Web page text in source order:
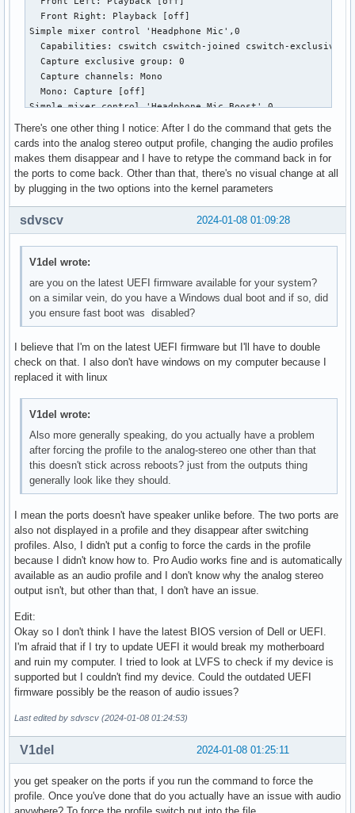
  Front Right: Capture 120 [100%] [30.00dB]
Simple mixer control 'Headset Mic',0
  Capabilities: cswitch cswitch-joined cswitch-exclusive
  Capture exclusive group: 0
  Capture channels: Mono
  Mono: Capture [off]
Simple mixer control 'Headset Mic Boost',0
  Playback channels: Front Left - Front Right
  Capture channels: Front Left - Front Right
  Limits: 0 - 3
  Front Left: 0 [0%] [0.00dB]
  Front Right: 0 [0%] [0.00dB]
Simple mixer control 'Internal Mic',0
  Capabilities: cswitch cswitch-joined cswitch-exclusive
  Capture exclusive group: 0
  Mono: Capture [on]
Simple mixer control 'Internal Mic Boost',0
  Capabilities: volume
  Playback channels: Front Left - Front Right
  Capture channels: Front Left - Front Right
  Limits: 0 - 3
  Front Left: 3 [100%] [30.00dB]
  Front Right: 3 [100%] [30.00dB]
  Mono:
  Front Left: Playback [on]
  Front Right: Playback [on]
Simple mixer control 'IEC958',0
  Capabilities: pswitch pswitch-joined
  Playback channels: Mono
  Mono: Playback [on]
Simple mixer control 'IEC958',1
  Capabilities: pswitch pswitch-joined
  Playback channels: Mono
  Mono: Playback [on]
Simple mixer control 'IEC958',2
  Capabilities: pswitch pswitch-joined
  Mono: Playback [on]
  Capabilities: pswitch pswitch-joined
  Playback channels: Mono
Simple mixer control 'Capture',0
  Capabilities: cvolume cswitch
  Capture channels: Front Left - Front Right
  Front Left: Capture 63 [100%] [30.00dB] [on]
  Front Right: Capture 63 [100%] [30.00dB] [on]
Simple mixer control 'Auto-Mute Mode',0
  Items: 'Disabled' 'Enabled'
Simple mixer control 'Digital',0
  Capabilities: cvolume
  Capture channels: Front Left - Front Right
  Limits: Capture 0 - 120
  Front Right: Capture 120 [100%] [30.00dB]
Simple mixer control 'Headset Mic',0
  Capabilities: cswitch cswitch-joined cswitch-exclusive
  Capture exclusive group: 0
  Capture channels: Mono
  Mono: Capture [off]
  Capabilities: volume
  Playback channels: Front Left - Front Right
  Capture channels: Front Left - Front Right
  Limits: 0 - 3
  Front Left: 0 [0%] [0.00dB]
  Front Right: 0 [0%] [0.00dB]
  Capture channels: Mono
Simple mixer control 'Internal Mic Boost',0
  Capabilities: volume
  Front Right: Playback [off]
Simple mixer control 'Headphone Mic',0
  Capabilities: cswitch cswitch-joined cswitch-exclusive
  Capture exclusive group: 0
  Capture channels: Mono
  Mono: Capture [off]
Simple mixer control 'Headphone Mic Boost',0
  Playback channels: Front Left - Front Right
  Capture channels: Front Left - Front Right
  Limits: 0 - 3
  Front Left: 0 [0%] [0.00dB]
  Front Right: 0 [0%] [0.00dB]
  Capabilities: pvolume
  Limits: Playback 0 - 87
  Front Left: Playback 87 [100%] [0.00dB]
  Front Right: Playback 87 [100%] [0.00dB]
Simple mixer control 'PCM',0
  Playback channels: Front Left - Front Right
  Limits: Playback 0 - 255
  Mono:
  Capabilities: pswitch
  Playback channels: Front Left - Front Right
  Mono:
  Front Left: Playback [on]
Simple mixer control 'IEC958',0
  Capabilities: pswitch pswitch-joined
  Playback channels: Mono
  Mono: Playback [on]
Simple mixer control 'IEC958',1
  Capabilities: pswitch pswitch-joined
  Mono: Playback [on]
Simple mixer control 'IEC958',2
  Capabilities: pswitch pswitch-joined
  Playback channels: Mono
  Mono: Playback [on]
Simple mixer control 'IEC958',3
  Playback channels: Mono
  Mono: Playback [on]
Simple mixer control 'Capture',0
  Capture channels: Front Left - Front Right
  Limits: Capture 0 - 63
There's one other thing I notice: After I do the command that gets the
cards into the analog stereo output profile, changing the audio profiles
makes them disappear and I have to retype the command back in for
the ports to come back. Other than that, there's no visual change at all
by plugging in the two options into the kernel parameters
2024-01-08 01:09:28
sdvscv
V1del wrote:
are you on the latest UEFI firmware available for your system?
on a similar vein, do you have a Windows dual boot and if so, did
you ensure fast boot was disabled?
I believe that I'm on the latest UEFI firmware but I'll have to double
check on that. I also don't have windows on my computer because I
replaced it with linux
V1del wrote:
Also more generally speaking, do you actually have a problem
after forcing the profile to the analog-stereo one other than that
this doesn't stick across reboots? just from the outputs thing
generally look like they should.
I mean the ports doesn't have speaker unlike before. The two ports are
also not displayed in a profile and they disappear after switching
profiles. Also, I didn't put a config to force the cards in the profile
because I didn't know how to. Pro Audio works fine and is automatically
available as an audio profile and I don't know why the analog stereo
output isn't, but other than that, I don't have an issue.
Edit:
Okay so I don't think I have the latest BIOS version of Dell or UEFI.
I'm afraid that if I try to update UEFI it would break my motherboard
and ruin my computer. I tried to look at LVFS to check if my device is
supported but I couldn't find my device. Could the outdated UEFI
firmware possibly be the reason of audio issues?
Last edited by sdvscv (2024-01-08 01:24:53)
2024-01-08 01:25:11
V1del
you get speaker on the ports if you run the command to force the
profile. Once you've done that do you actually have an issue with audio